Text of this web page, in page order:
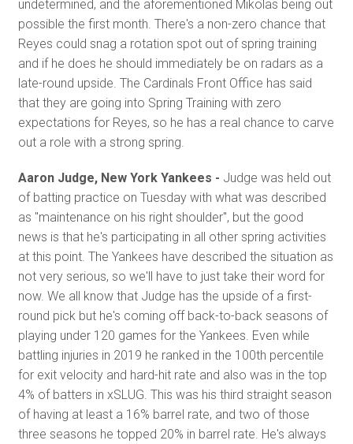
undetermined, and the aforementioned Mikolas being out
possible the first month. There's a non-zero chance that
Reyes could snag a rotation spot out of spring training
and if he does he should immediately be on radars as a
late-round upside. The Cardinals Front Office has said
that they are going into Spring Training with zero
expectations for Reyes, so he has a real chance to carve
out a role with a strong spring.
Aaron Judge, New York Yankees - Judge was held out
of batting practice on Tuesday with what was described
as "maintenance on his right shoulder", but the good
news is that he's participating in all other spring activities
at this point. The Yankees have described the situation as
not very serious, so we'll have to just take their word for
now. We all know that Judge has the upside of a first-
round pick but he's coming off back-to-back seasons of
playing under 120 games for the Yankees. Even while
battling injuries in 2019 he ranked in the 100th percentile
for exit velocity and hard-hit rate and also was in the top
4% of batters in xSLUG. This was his third straight season
of having at least a 16% barrel rate, and two of those
three seasons he topped 20% in barrel rate. He's always